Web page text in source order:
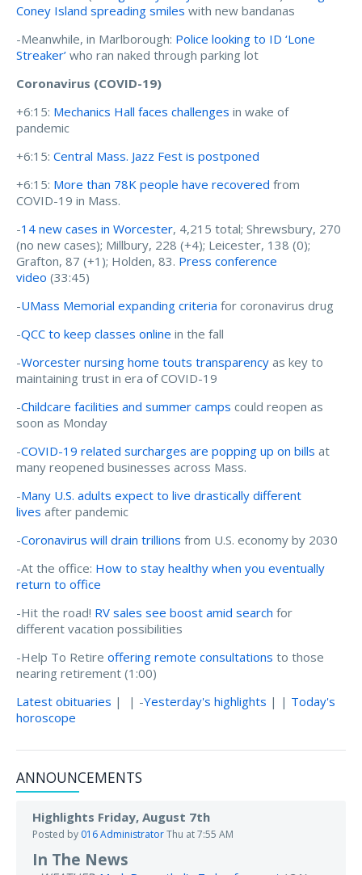
Coney Island spreading smiles with new bandanas
-Meanwhile, in Marlborough: Police looking to ID ‘Lone
Streaker’ who ran naked through parking lot
Coronavirus (COVID-19)
+6:15: Mechanics Hall faces challenges in wake of
pandemic
+6:15: Central Mass. Jazz Fest is postponed
+6:15: More than 78K people have recovered from
COVID-19 in Mass.
-14 new cases in Worcester, 4,215 total; Shrewsbury, 270
(no new cases); Millbury, 228 (+4); Leicester, 138 (0);
Grafton, 87 (+1); Holden, 83. Press conference
video (33:45)
-UMass Memorial expanding criteria for coronavirus drug
-QCC to keep classes online in the fall
-Worcester nursing home touts transparency as key to
maintaining trust in era of COVID-19
-Childcare facilities and summer camps could reopen as
soon as Monday
-COVID-19 related surcharges are popping up on bills at
many reopened businesses across Mass.
-Many U.S. adults expect to live drastically different
lives after pandemic
-Coronavirus will drain trillions from U.S. economy by 2030
-At the office: How to stay healthy when you eventually
return to office
-Hit the road! RV sales see boost amid search for
different vacation possibilities
-Help To Retire offering remote consultations to those
nearing retirement (1:00)
Latest obituaries | | -Yesterday's highlights | | Today's
horoscope
ANNOUNCEMENTS
Highlights Friday, August 7th
Posted by 016 AdministratorThu at 7:55 AM
In The News